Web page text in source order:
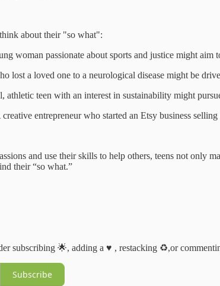
about their "so what":
woman passionate about sports and justice might
lost a loved one to a neurological disease might be
athletic teen with an interest in sustainability might
creative entrepreneur who started an Etsy business
and use their skills to help others, teens not only
their “so what.”
subscribing 🌟, adding a ♥️ , restacking ♻️,or
Subscribe